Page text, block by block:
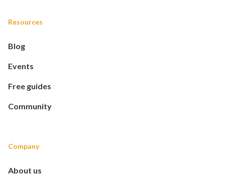
Resources
Blog
Events
Free guides
Community
Company
About us